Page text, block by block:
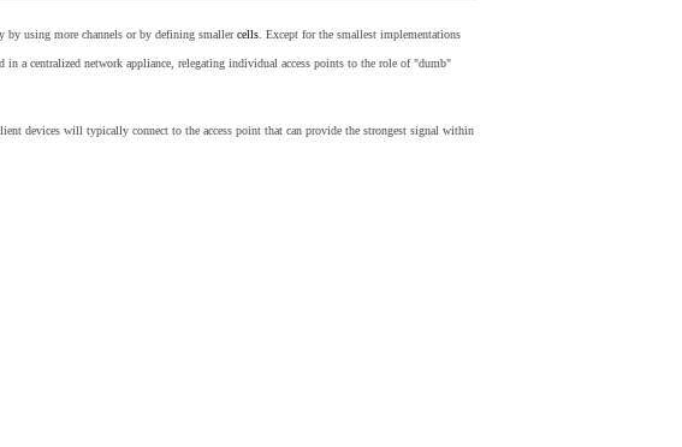
by using more channels or by defining smallercells . Except for the smallest implementations
in a centralized network appliance, relegating individual access points to the role of "dumb"
devices will typically connect to the access point that can provide the strongest signal within